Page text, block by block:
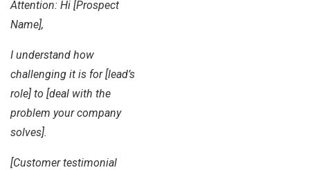
Attention: Hi [Prospect
Name],
I understand how
challenging it is for [lead’s
role] to [deal with the
problem your company
solves].
[Customer testimonial